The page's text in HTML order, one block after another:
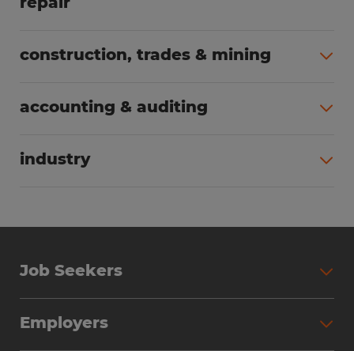
construction, trades & mining
accounting & auditing
industry
Job Seekers
Why Work with Spherion
Employers